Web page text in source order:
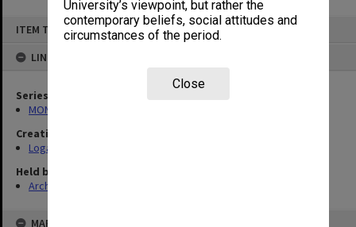
University’s viewpoint, but rather the
contemporary beliefs, social attitudes and
circumstances of the period.
Close
ITEM TYPE: ITEM
LINKED TO
Series
MON594: Addresses, speeches, statements
Creating entity
Logan, Malcolm Ian
Held by
Archives
MAP